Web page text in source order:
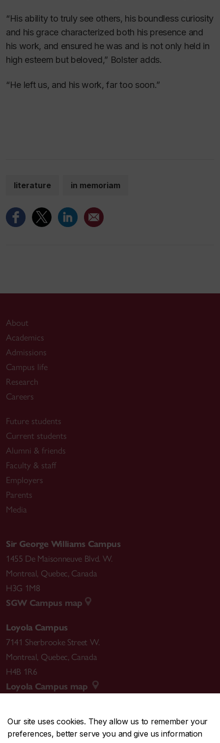
Our site uses cookies. They allow us to remember your
preferences, better serve you and give us information
“His ability to truly see others, his boundless curiosity
and his grace characterized both his presence and
his work, and ensured he was and is not only held in
high esteem but beloved,” Bolster adds.
“He left us, and his work, far too soon.”
literature in memoriam
About
Academics
Admissions
Campus life
Research
Careers
Future students
Current students
Alumni & friends
Faculty & staff
Employers
Parents
Media
Sir George Williams Campus
1455 De Maisonneuve Blvd. W.
Montreal, Quebec, Canada
H3G 1M8
SGW Campus map
Loyola Campus
7141 Sherbrooke Street W.
Montreal, Quebec, Canada
H4B 1R6
Loyola Campus map
CENTRAL514-848-2424